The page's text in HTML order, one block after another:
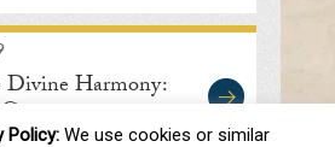
Harmony:
Policy:We use cookies or similar